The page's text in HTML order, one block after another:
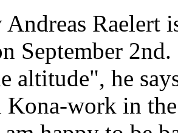
Raelert
September
altitude", he
Kona-work in